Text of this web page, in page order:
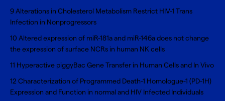
9Alterations in Cholesterol Metabolism Restrict HIV-1 Trans
Infection in Nonprogressors
10 Altered expression of miR-181a and miR-146a does not change
the expression of surface NCRs in human NK cells
11 Hyperactive piggyBac Gene Transfer in Human Cells and In Vivo
12 Characterization of Programmed Death-1 Homologue-1 (PD-1H)
Expression and Function in normal and HIV Infected Individuals